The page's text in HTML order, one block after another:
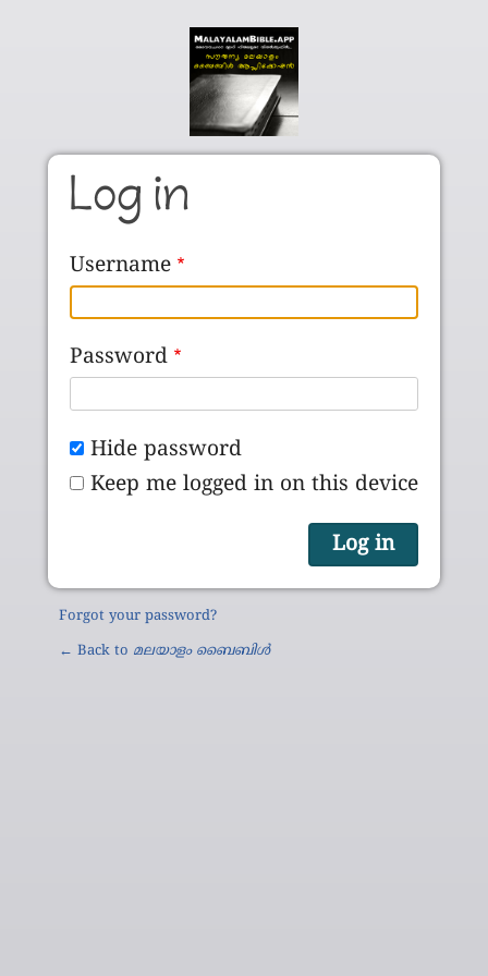
Log in
Username
Password
Hide password
Keep me logged in on this device
Forgot your password?
← Back to മലയാളം ബൈബിൾ